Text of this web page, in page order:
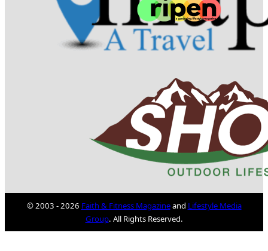
© 2003 - 2026 Faith & Fitness Magazineand Lifestyle Media
Group. All Rights Reserved.